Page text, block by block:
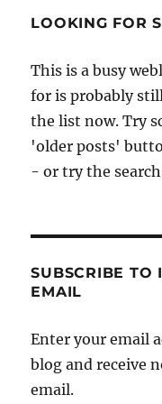
LOOKING FOR
This is a busy
for is probably
the list now. Try
'older posts'
- or try the
SUBSCRIBE TO
EMAIL
Enter your email
blog and receive
email.